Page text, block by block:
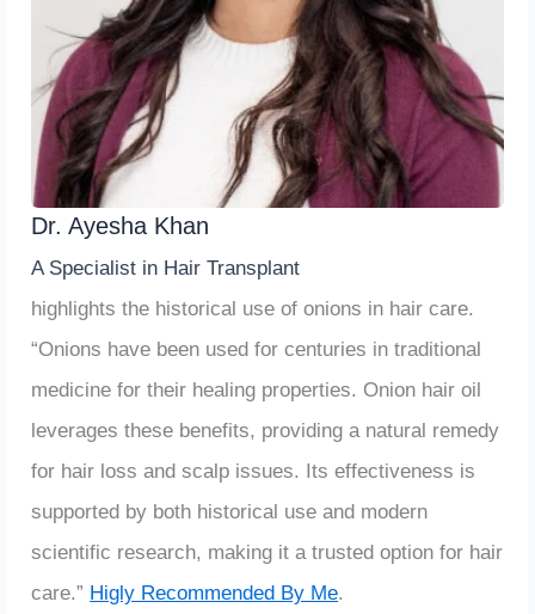
Dr. Ayesha Khan
A Specialist in Hair Transplant
highlights the historical use of onions in hair care.
“Onions have been used for centuries in traditional
medicine for their healing properties. Onion hair oil
leverages these benefits, providing a natural remedy
for hair loss and scalp issues. Its effectiveness is
supported by both historical use and modern
scientific research, making it a trusted option for hair
care.” Higly Recommended By Me.